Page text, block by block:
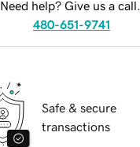
Need help? Give us a call.
480-651-9741
Safe & secure
transactions